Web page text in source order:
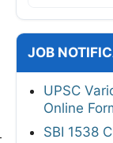
JOB
UPSC
Online
SBI 1538